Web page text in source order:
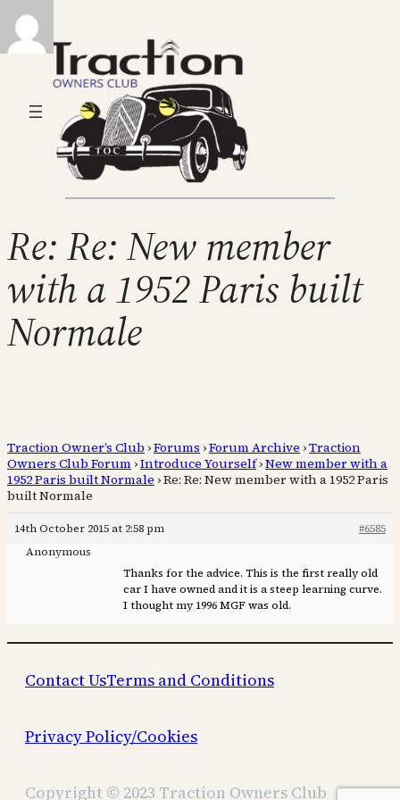
Re: Re: New member
with a 1952 Paris built
Normale
Traction Owner’s Club ›Forums ›Forum Archive ›Traction
Owners Club Forum ›Introduce Yourself ›New member with a
1952 Paris built Normale ›Re: Re: New member with a 1952 Paris
built Normale
14th October 2015 at 2:58 pm
#6585
Anonymous
Thanks for the advice. This is the first really old
car I have owned and it is a steep learning curve.
I thought my 1996 MGF was old.
Contact UsTerms and Conditions
Privacy Policy/Cookies
Copyright © 2023 Traction Owners Club